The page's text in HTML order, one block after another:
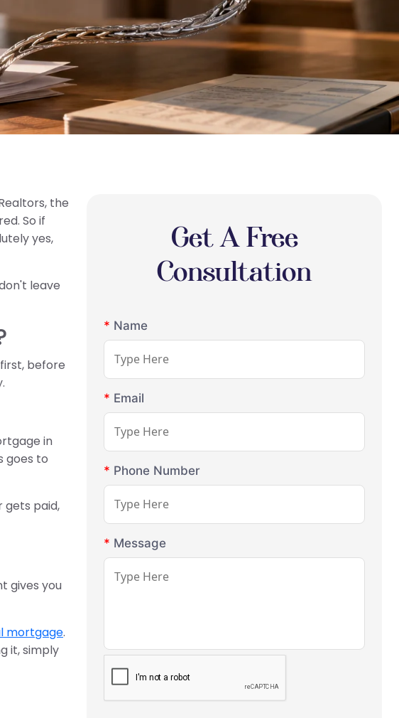
the
So if
yes,
leave
before
in
goes to
gets paid,
gives you
mortgage.
it, simply
Get A Free
Consultation
* Name
* Email
* Phone Number
* Message